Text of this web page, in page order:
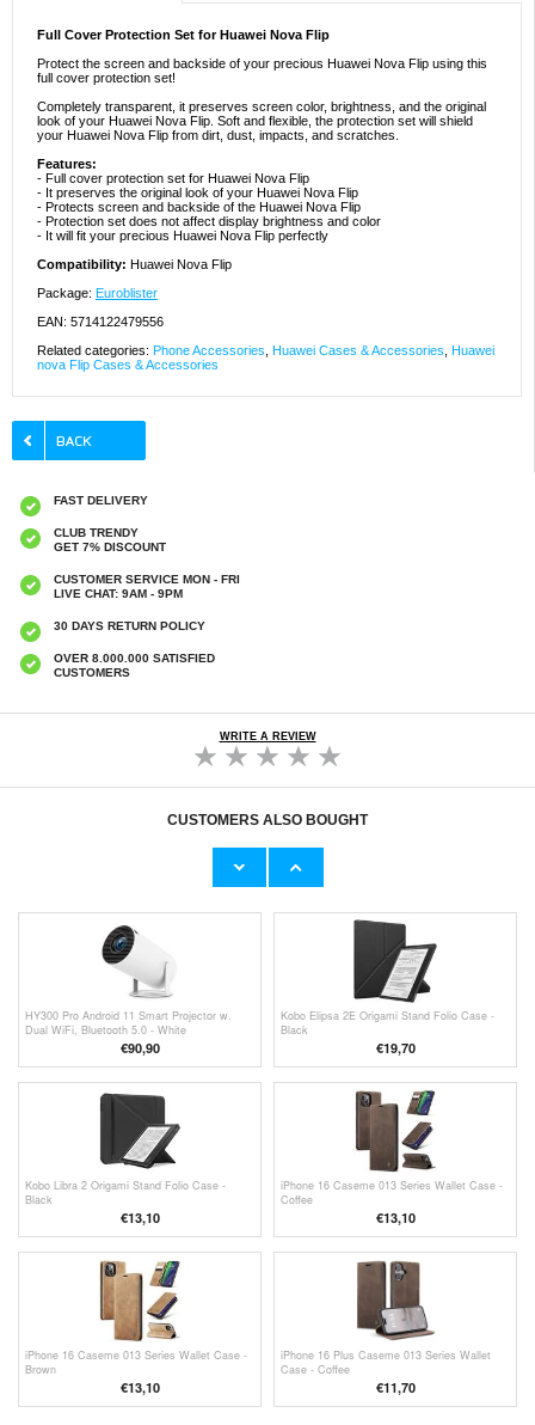
Full Cover Protection Set for Huawei Nova Flip
Protect the screen and backside of your precious Huawei Nova Flip using this
full cover protection set!
Completely transparent, it preserves screen color, brightness, and the original
look of your Huawei Nova Flip. Soft and flexible, the protection set will shield
your Huawei Nova Flip from dirt, dust, impacts, and scratches.
Features:
- Full cover protection set for Huawei Nova Flip
- It preserves the original look of your Huawei Nova Flip
- Protects screen and backside of the Huawei Nova Flip
- Protection set does not affect display brightness and color
- It will fit your precious Huawei Nova Flip perfectly
Compatibility: Huawei Nova Flip
Package: Euroblister
EAN: 5714122479556
Related categories: Phone Accessories Huawei Cases & Accessories
Huawei
nova Flip Cases & Accessories
FAST DELIVERY
CLUB TRENDY
GET 7% DISCOUNT
CUSTOMER SERVICE MON - FRI
LIVE CHAT: 9AM - 9PM
30 DAYS RETURN POLICY
OVER 8.000.000 SATISFIED
CUSTOMERS
WRITE A REVIEW
CUSTOMERS ALSO BOUGHT
DVB-T2 Smart TV Box w. WiFi - 1080p
30-Pin Bluetooth Audio Transmitter for iPod -
HY300 Pro Android 11 Smart Projector w.
Dual WiFi, Bluetooth 5.0 - White
€90,90
Kobo Elipsa 2E Origami Stand Folio Case -
Black
€19,70
Kobo Libra 2 Origami Stand Folio Case -
Black
€13,10
iPhone 16 Caseme 013 Series Wallet Case -
Coffee
€13,10
iPhone 16 Caseme 013 Series Wallet Case -
Brown
€13,10
iPhone 16 Plus Caseme 013 Series Wallet
Case - Coffee
€11,70